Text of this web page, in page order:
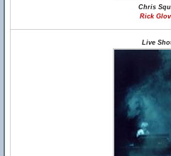
Chris
Rick
Live